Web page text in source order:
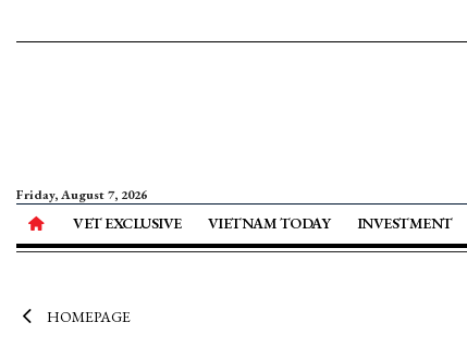
Friday, August 7, 2026
VET EXCLUSIVE VIETNAM TODAY INVESTMENT
HOMEPAGE